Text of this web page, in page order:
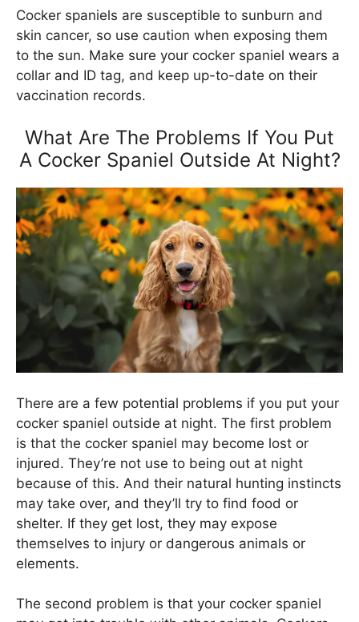
Cocker spaniels are susceptible to sunburn and
skin cancer, so use caution when exposing them
to the sun. Make sure your cocker spaniel wears a
collar and ID tag, and keep up-to-date on their
vaccination records.
What Are The Problems If You Put
A Cocker Spaniel Outside At Night?
There are a few potential problems if you put your
cocker spaniel outside at night. The first problem
is that the cocker spaniel may become lost or
injured. They’re not use to being out at night
because of this. And their natural hunting instincts
may take over, and they’ll try to find food or
shelter. If they get lost, they may expose
themselves to injury or dangerous animals or
elements.
The second problem is that your cocker spaniel